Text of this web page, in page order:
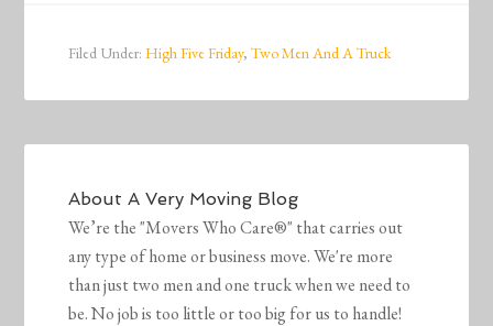
Filed Under:High Five Friday,Two Men And A Truck
AboutA Very Moving Blog
We’re the "Movers Who Care®" that carries out
any type of home or business move. We're more
than just two men and one truck when we need to
be. No job is too little or too big for us to handle!